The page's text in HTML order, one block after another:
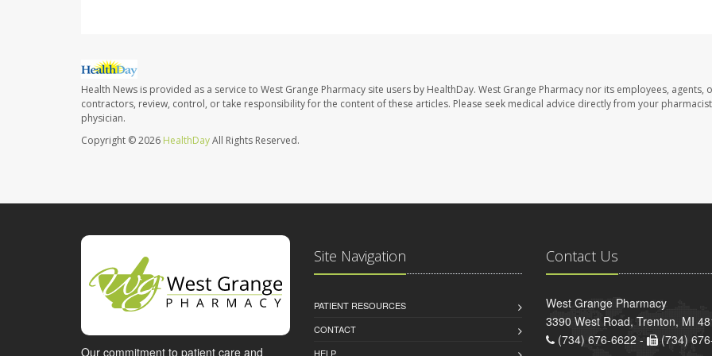
Health News is provided as a service to West Grange Pharmacy site users by HealthDay. West Grange Pharmacy nor its employees, agents,
contractors, review, control, or take responsibility for the content of these articles. Please seek medical advice directly from your
physician.
Copyright © 2026 HealthDayAll Rights Reserved.
Our commitment to patient care and
Site Navigation
PATIENT RESOURCES
CONTACT
HELP
Contact Us
West Grange Pharmacy
3390 West Road, Trenton, MI
(734) 676-6622 -
(734)